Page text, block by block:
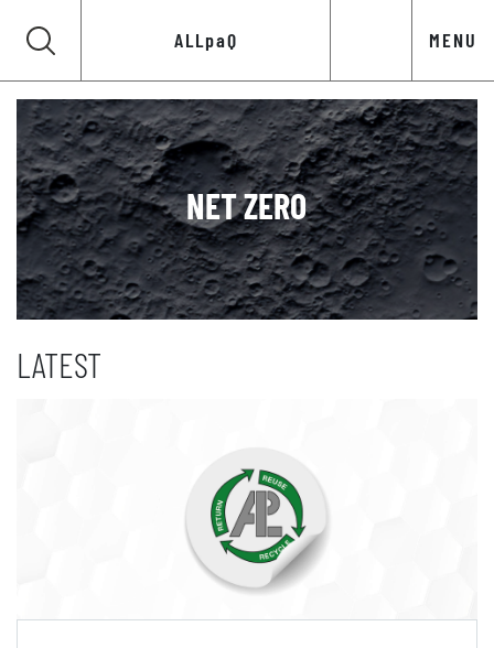
ALLpaQ MENU
NET ZERO
LATEST